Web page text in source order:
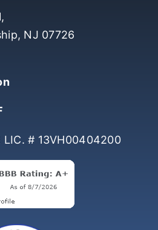
NJ 07726
LIC. # 13VH00404200